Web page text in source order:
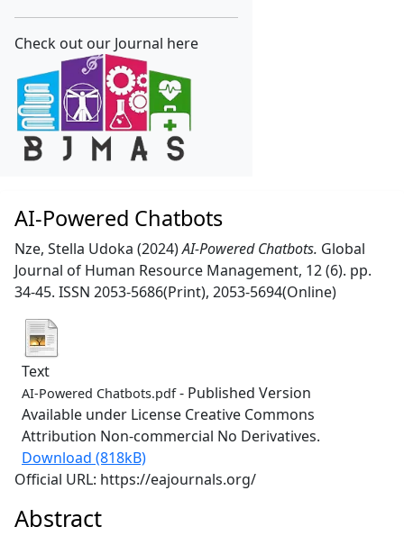
Check out our Journal here
AI-Powered Chatbots
Nze, Stella Udoka (2024)AI-Powered Chatbots. Global
Journal of Human Resource Management, 12 (6). pp.
34-45. ISSN 2053-5686(Print), 2053-5694(Online)
Text
AI-Powered Chatbots.pdf- Published Version
Available under License Creative Commons
Attribution Non-commercial No Derivatives.
Download (818kB)
Official URL: https://eajournals.org/
Abstract